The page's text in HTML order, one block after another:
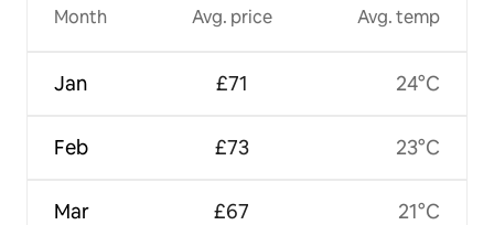
Month
Jan
Feb
Mar
Avg. price
£71
£73
£67
Avg. temp
24°C
23°C
21°C